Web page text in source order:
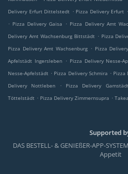
Delivery Erfurt Dittelstedt . Pizza Delivery Erfurt .
. Pizza Delivery Gaisa . Pizza Delivery Amt
Delivery Amt Wachsenburg Bittstädt . Pizza
Pizza Delivery Amt Wachsenburg . Pizza
Apfelstädt Ingersleben . Pizza Delivery Nesse-
Nesse-Apfelstädt . Pizza Delivery Schmira .
Delivery Nottleben
. Pizza Delivery
Töttelstädt . Pizza Delivery Zimmernsupra .
Supported
DAS BESTELL- & GENIEßER-APP-
Appetit